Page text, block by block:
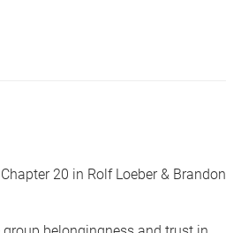
20 in Rolf Loeber & Brandon